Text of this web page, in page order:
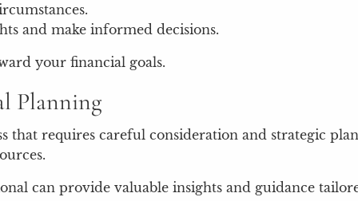
and make informed decisions.
your financial goals.
Planning
that requires careful consideration and strategic
can provide valuable insights and guidance